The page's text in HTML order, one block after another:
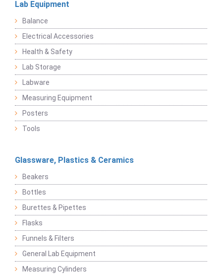
Lab Equipment
Balance
Electrical Accessories
Health & Safety
Lab Storage
Labware
Measuring Equipment
Posters
Tools
Glassware, Plastics & Ceramics
Beakers
Bottles
Burettes & Pipettes
Flasks
Funnels & Filters
General Lab Equipment
Measuring Cylinders